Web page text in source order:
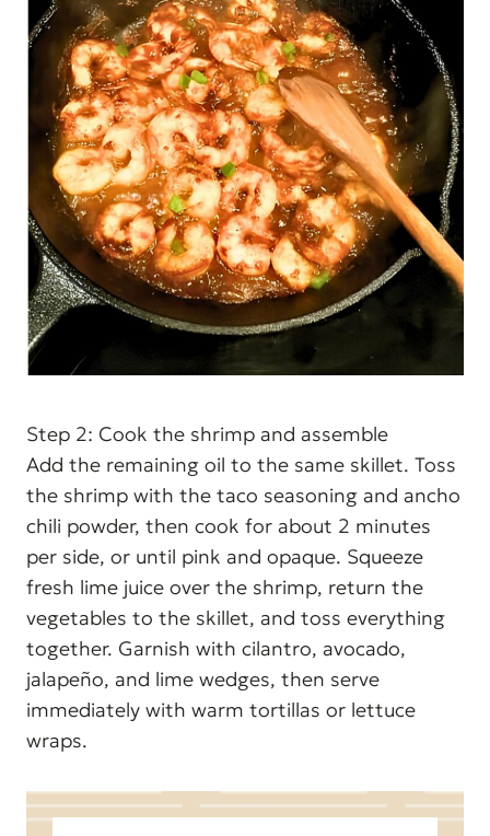
Step 2: Cook the shrimp and assemble
Add the remaining oil to the same skillet. Toss
the shrimp with the taco seasoning and ancho
chili powder, then cook for about 2 minutes
per side, or until pink and opaque. Squeeze
fresh lime juice over the shrimp, return the
vegetables to the skillet, and toss everything
together. Garnish with cilantro, avocado,
jalapeño, and lime wedges, then serve
immediately with warm tortillas or lettuce
wraps.